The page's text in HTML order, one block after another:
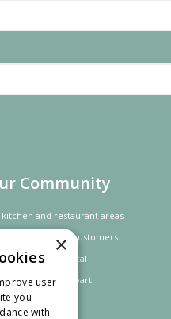
Community
and restaurant areas
for our customers.
to the local
the project was
part
×
user
you
with